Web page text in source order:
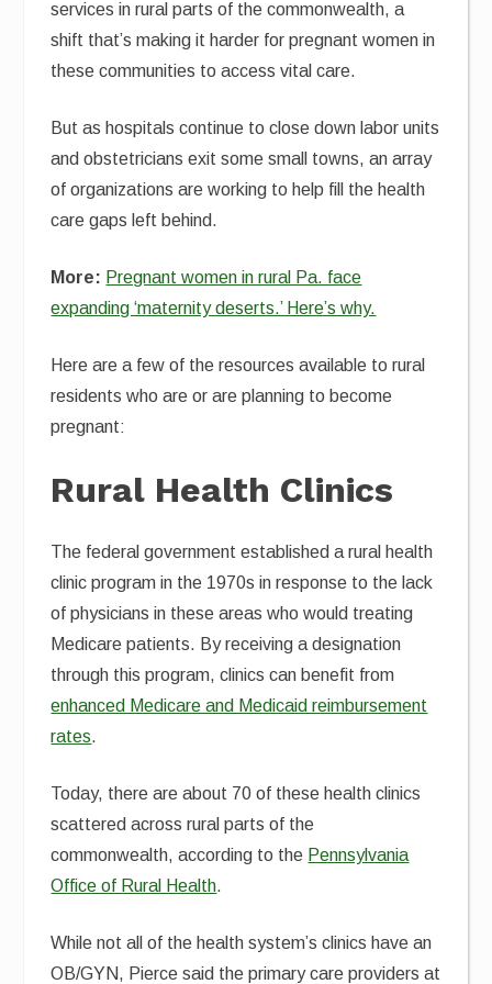
services in rural parts of the commonwealth, a
shift that’s making it harder for pregnant women in
these communities to access vital care.
But as hospitals continue to close down labor units
and obstetricians exit some small towns, an array
of organizations are working to help fill the health
care gaps left behind.
More: Pregnant women in rural Pa. face
expanding ‘maternity deserts.’ Here’s why.
Here are a few of the resources available to rural
residents who are or are planning to become
pregnant:
Rural Health Clinics
The federal government established a rural health
clinic program in the 1970s in response to the lack
of physicians in these areas who would treating
Medicare patients. By receiving a designation
through this program, clinics can benefit from
enhanced Medicare and Medicaid reimbursement
rates.
Today, there are about 70 of these health clinics
scattered across rural parts of the
commonwealth, according to the Pennsylvania
Office of Rural Health.
While not all of the health system’s clinics have an
OB/GYN, Pierce said the primary care providers at